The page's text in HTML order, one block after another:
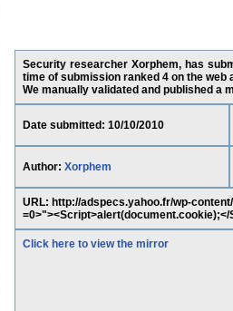
Security researcher Xorphem, has
time of submission ranked 4 on the web
We manually validated and published a
Date submitted: 10/10/2010
Author: Xorphem
URL: http://adspecs.yahoo.fr/wp-
=0>"><Script>alert(document.cookie);</
Click here to view the mirror